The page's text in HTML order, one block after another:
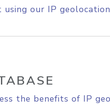
our IP
the benefits of IP